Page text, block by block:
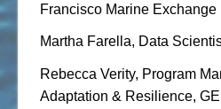
Francisco Marine Exchange
Martha Farella, Data
Rebecca Verity, Program
Adaptation & Resilience,